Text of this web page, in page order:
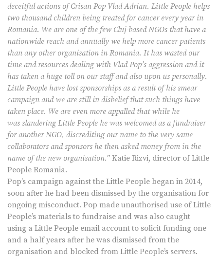
deceitful actions of Crisan Pop Vlad Adrian. Little People helps
two thousand children being treated for cancer every year in
Romania. We are one of the few Cluj-based NGOs that have a
nationwide reach and annually we help more cancer patients
than any other organisation in Romania. It has wasted our
time and resources dealing with Vlad Pop’s aggression and it
has taken a huge toll on our staff and also upon us personally.
Little People have lost sponsorships as a result of his smear
campaign and we are still in disbelief that such things have
taken place. We are even more appalled that while he
was slandering Little People he was welcomed as a fundraiser
for another NGO, discrediting our name to the very same
collaborators and sponsors he then asked money from in the
name of the new organisation.” Katie Rizvi, director of Little
People Romania.
Pop’s campaign against the Little People began in 2014,
soon after he had been dismissed by the organisation for
ongoing misconduct. Pop made unauthorised use of Little
People’s materials to fundraise and was also caught
using a Little People email account to solicit funding one
and a half years after he was dismissed from the
organisation and blocked from Little People’s servers.